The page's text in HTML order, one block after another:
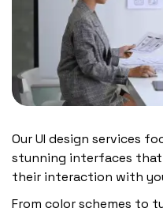
Our UI design services
stunning interfaces that
their interaction with
From color schemes to